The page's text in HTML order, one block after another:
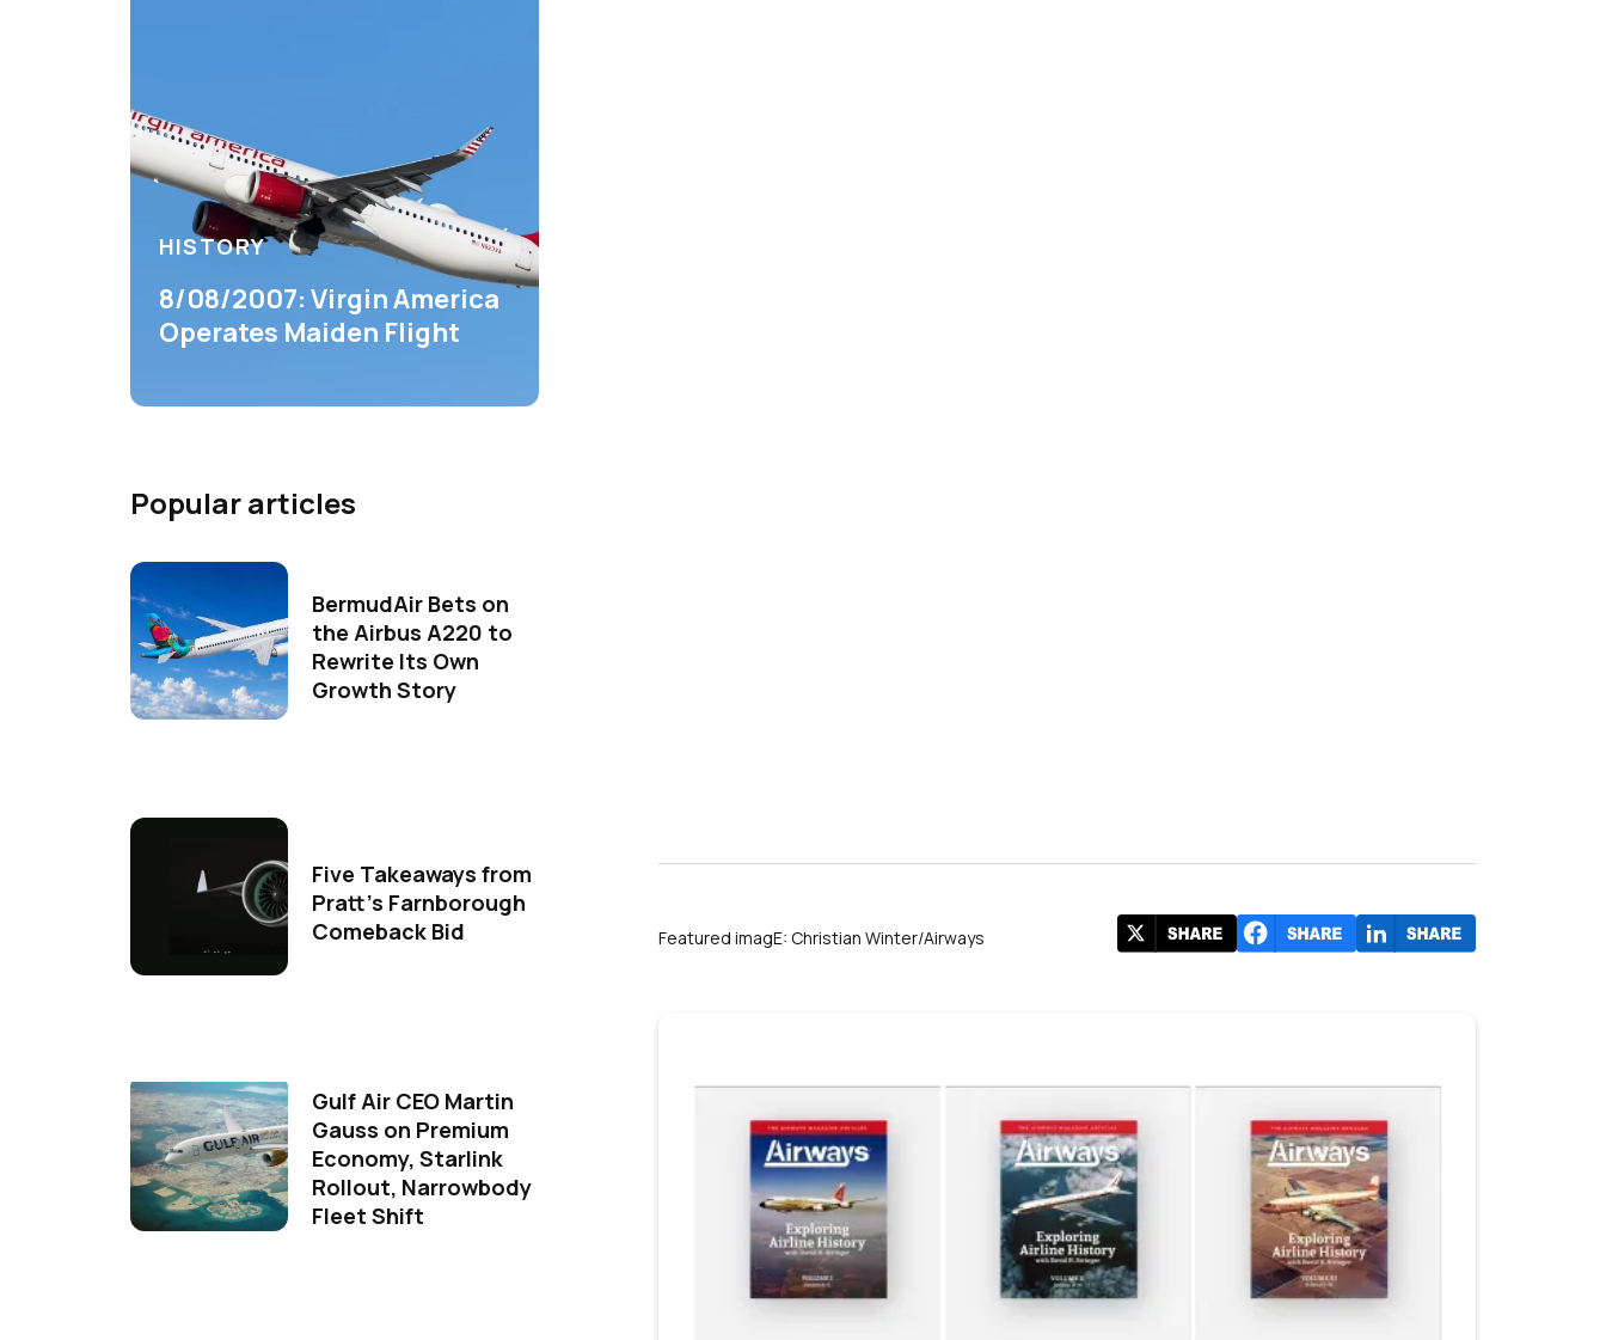
HISTORY
8/08/2007: Virgin America
Operates Maiden Flight
Popular articles
BermudAir Bets on
the Airbus A220 to
Rewrite Its Own
Growth Story
Five Takeaways from
Pratt's Farnborough
Comeback Bid
Gulf Air CEO Martin
Gauss on Premium
Economy, Starlink
Rollout, Narrowbody
Fleet Shift
Featured imagE: Christian Winter/Airways